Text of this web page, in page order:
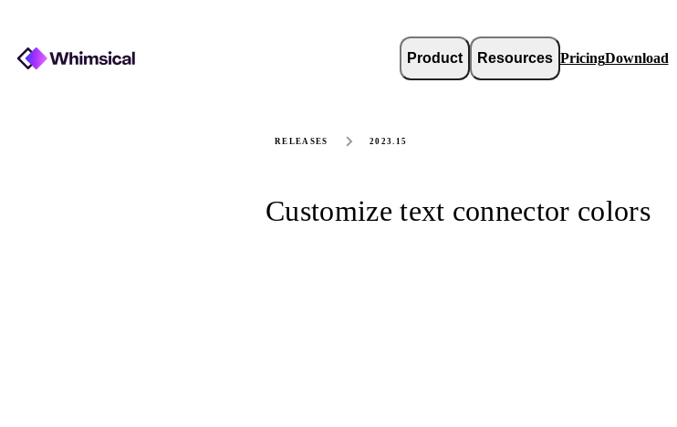
Product Resources PricingDownload
RELEASES 2023.15
Customize text connector colors